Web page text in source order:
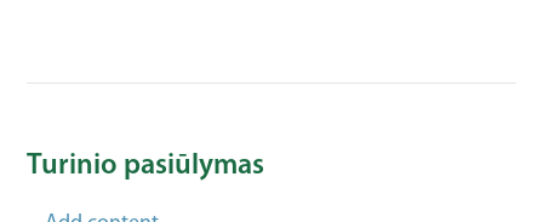
Turinio pasiūlymas